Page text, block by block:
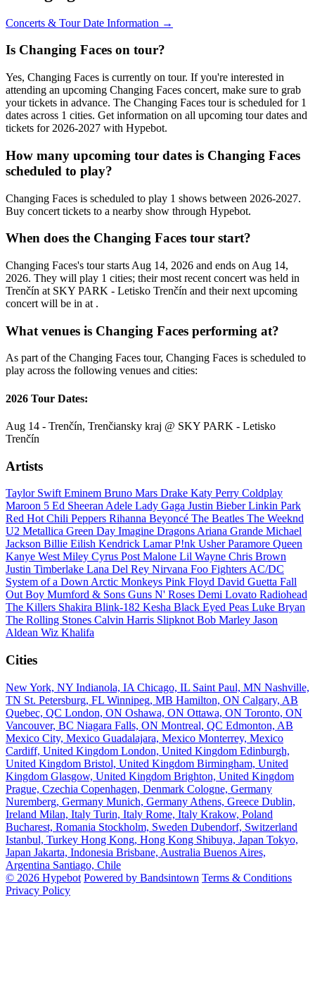
Concerts & Tour Date Information →
Is Changing Faces on tour?
Yes, Changing Faces is currently on tour. If you're interested in
attending an upcoming Changing Faces concert, make sure to grab
your tickets in advance. The Changing Faces tour is scheduled for 1
dates across 1 cities. Get information on all upcoming tour dates and
tickets for 2026-2027 with Hypebot.
How many upcoming tour dates is Changing Faces
scheduled to play?
Changing Faces is scheduled to play 1 shows between 2026-2027.
Buy concert tickets to a nearby show through Hypebot.
When does the Changing Faces tour start?
Changing Faces's tour starts Aug 14, 2026 and ends on Aug 14,
2026. They will play 1 cities; their most recent concert was held in
Trenčín at SKY PARK - Letisko Trenčín and their next upcoming
concert will be in at .
What venues is Changing Faces performing at?
As part of the Changing Faces tour, Changing Faces is scheduled to
play across the following venues and cities:
2026 Tour Dates:
Aug 14 - Trenčín, Trenčiansky kraj @ SKY PARK - Letisko
Trenčín
Artists
Taylor SwiftEminem Bruno Mars Drake Katy Perry Coldplay
Maroon 5 Ed SheeranAdele Lady Gaga Justin BieberLinkin Park
Red Hot Chili Peppers Rihanna Beyoncé The Beatles The Weeknd
U2 Metallica Green Day Imagine DragonsAriana Grande Michael
Jackson Billie Eilish Kendrick LamarP!nk UsherParamore Queen
Kanye WestMiley Cyrus Post Malone Lil Wayne Chris Brown
Justin Timberlake Lana Del Rey Nirvana Foo FightersAC/DC
System of a DownArctic Monkeys Pink Floyd David Guetta Fall
Out Boy Mumford & Sons Guns N' Roses Demi Lovato Radiohead
The Killers Shakira Blink-182 Kesha Black Eyed Peas Luke Bryan
The Rolling Stones Calvin Harris SlipknotBob Marley Jason
Aldean Wiz Khalifa
Cities
New York, NY Indianola, IA Chicago, IL Saint Paul, MN Nashville,
TN St. Petersburg, FL Winnipeg, MB Hamilton, ON Calgary, AB
Quebec, QC London, ON Oshawa, ON Ottawa, ON Toronto, ON
Vancouver, BC Niagara Falls, ON Montreal, QC Edmonton, AB
Mexico City, Mexico Guadalajara, Mexico Monterrey, Mexico
Cardiff, United Kingdom London, United Kingdom Edinburgh,
United Kingdom Bristol, United Kingdom Birmingham, United
Kingdom Glasgow, United Kingdom Brighton, United Kingdom
Prague, Czechia Copenhagen, Denmark Cologne, Germany
Nuremberg, Germany Munich, Germany Athens, Greece Dublin,
Ireland Milan, Italy Turin, Italy Rome, Italy Krakow, Poland
Bucharest, Romania Stockholm, Sweden Dubendorf, Switzerland
Istanbul, Turkey Hong Kong, Hong Kong Shibuya, Japan Tokyo,
Japan Jakarta, Indonesia Brisbane, Australia Buenos Aires,
Argentina Santiago, Chile
© 2026 Hypebot Powered by Bandsintown Terms & Conditions
Privacy Policy